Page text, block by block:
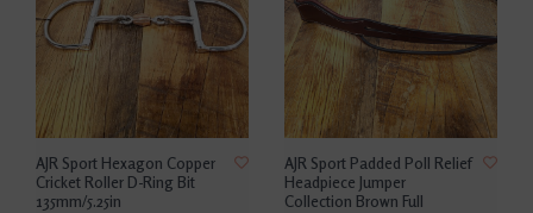
AJR Sport Hexagon Copper
Cricket Roller D-Ring Bit
135mm/5.25in
AJR Sport Padded Poll Relief
Headpiece Jumper
Collection Brown Full